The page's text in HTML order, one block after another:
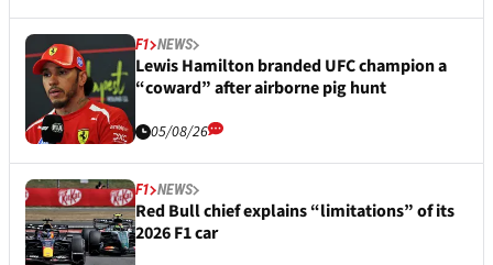
F1 NEWS
Lewis Hamilton branded UFC champion a
“coward” after airborne pig hunt
05/08/26
F1 NEWS
Red Bull chief explains “limitations” of its
2026 F1 car